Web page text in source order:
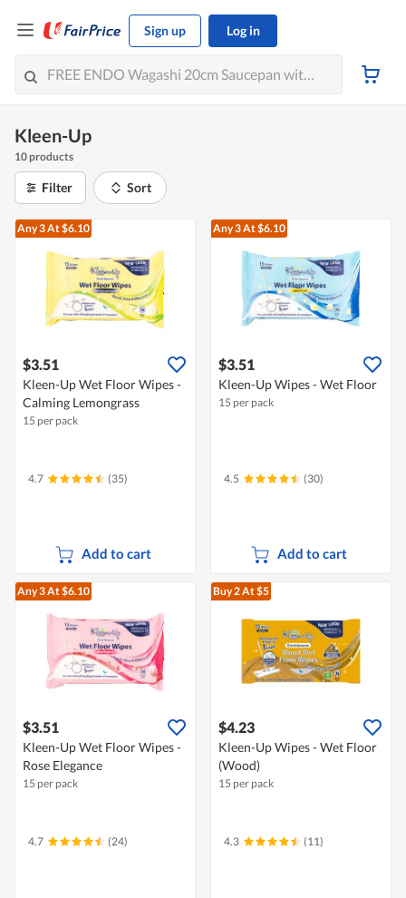
Sign up Log in
Kleen-Up
10 products
Filter Sort
Any 3At $6.10
$3.51
Kleen-Up Wet Floor Wipes -
Calming Lemongrass
15 per pack
4.7 (35)
Add to cart
Any 3At $6.10
$3.51
Kleen-Up Wipes - Wet Floor
15 per pack
4.5 (30)
Add to cart
Any 3At $6.10
$3.51
Kleen-Up Wet Floor Wipes -
Rose Elegance
15 per pack
4.7 (24)
Buy 2At $5
$4.23
Kleen-Up Wipes - Wet Floor
(Wood)
15 per pack
4.3 (11)